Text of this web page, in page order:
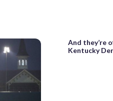
And they’re
Kentucky